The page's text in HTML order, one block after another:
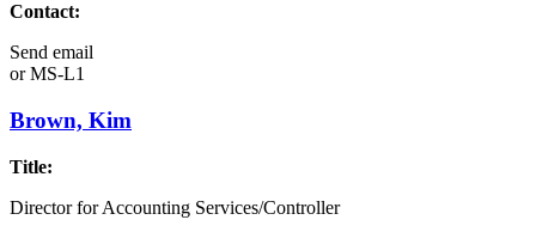
Contact:
Send email
orMS-L1
Brown, Kim
Title:
Director for Accounting Services/Controller